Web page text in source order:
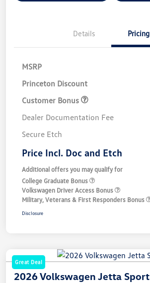
Details Pricing
MSRP
Princeton Discount
Customer Bonus
Dealer Documentation Fee
Secure Etch
Price Incl. Doc and Etch
Additional offers you may qualify for
College Graduate Bonus
Volkswagen Driver Access Bonus
Military, Veterans & First Responders Bonus
Disclosure
Great Deal
2026 Volkswagen Jetta Sport